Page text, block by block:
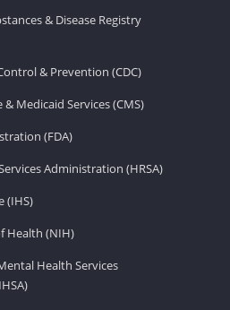
& Disease Registry
& Prevention (CDC)
Medicaid Services (CMS)
(FDA)
Administration (HRSA)
(IHS)
Health (NIH)
Health Services